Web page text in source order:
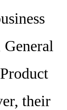
their